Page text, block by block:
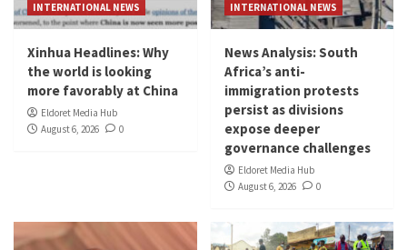
INTERNATIONAL NEWS
Xinhua Headlines: Why
the world is looking
more favorably at China
Eldoret Media Hub
August 6, 2026
0
INTERNATIONAL NEWS
News Analysis: South
Africa’s anti-
immigration protests
persist as divisions
expose deeper
governance challenges
Eldoret Media Hub
August 6, 2026
0